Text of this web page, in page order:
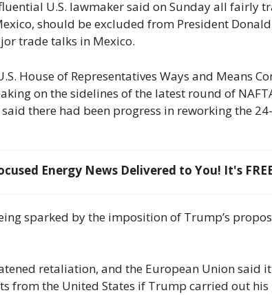
U.S. lawmaker said on Sunday all fairly
should be excluded from President
trade talks in Mexico.
House of Representatives Ways and Means
on the sidelines of the latest round of
there had been progress in reworking the
Energy News Delivered to You! It's
sparked by the imposition of Trump’s
retaliation, and the European Union said
from the United States if Trump carried out his